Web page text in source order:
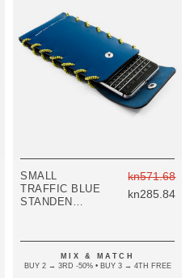
SMALL
TRAFFIC BLUE
STANDEN
CASE
kn571.68
kn285.84
MIX & MATCH
BUY 2 → 3RD -50% • BUY 3 → 4TH FREE